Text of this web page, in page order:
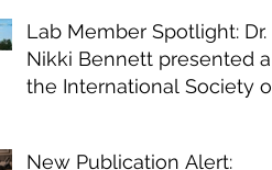
Lab Member Spotlight: Dr.
Nikki Bennett presented at
the International Society of
New Publication Alert: